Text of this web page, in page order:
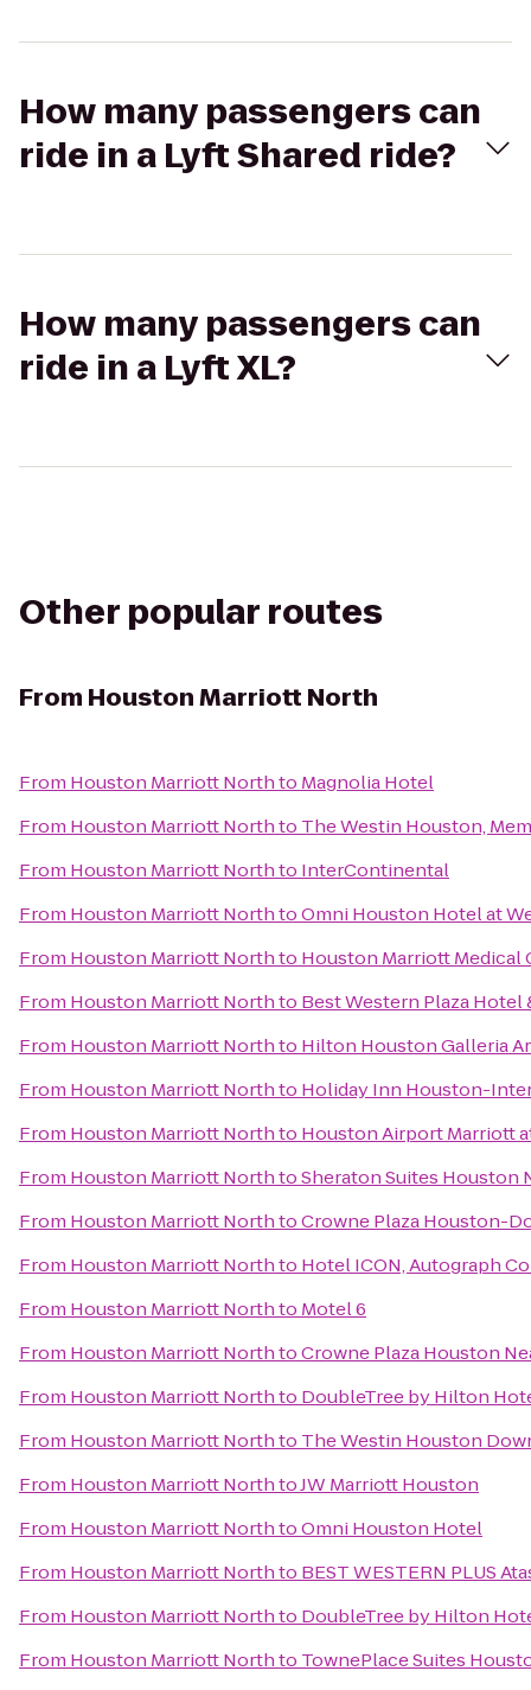
How many passengers can
ride in a Lyft Shared ride?
How many passengers can
ride in a Lyft XL?
Other popular routes
From Houston Marriott North
From Houston Marriott Northto Magnolia Hotel
From Houston Marriott Northto The Westin Houston,
From Houston Marriott Northto InterContinental
From Houston Marriott NorthtoOmni Houston Hotel at
From Houston Marriott Northto Houston Marriott Medical
From Houston Marriott Northto Best Western Plaza Hotel
From Houston Marriott Northto Hilton Houston Galleria
From Houston Marriott Northto Holiday Inn Houston-
From Houston Marriott Northto Houston Airport Marriott
From Houston Marriott NorthtoSheraton Suites Houston
From Houston Marriott NorthtoCrowne Plaza Houston-
From Houston Marriott Northto Hotel ICON, Autograph
From Houston Marriott Northto Motel 6
From Houston Marriott NorthtoCrowne Plaza Houston
From Houston Marriott Northto DoubleTree by Hilton
From Houston Marriott Northto The Westin Houston
From Houston Marriott NorthtoJW Marriott Houston
From Houston Marriott NorthtoOmni Houston Hotel
From Houston Marriott Northto BEST WESTERN PLUS
From Houston Marriott Northto DoubleTree by Hilton
From Houston Marriott Northto TownePlace Suites